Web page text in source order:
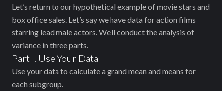
Let’s return to our hypothetical example of movie stars and
box office sales. Let’s say we have data for action films
starring lead male actors. We’ll conduct the analysis of
variance in three parts.
Part I. Use Your Data
Use your data to calculate a grand mean and means for
each subgroup.